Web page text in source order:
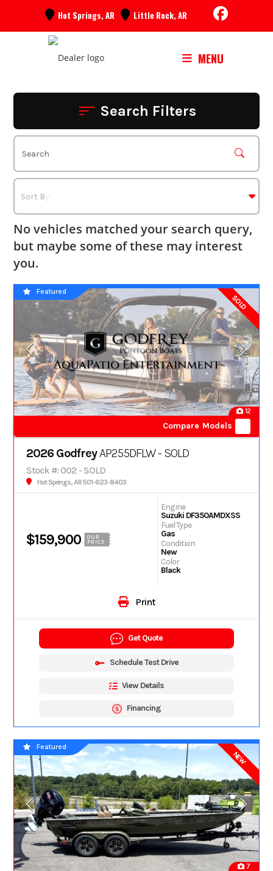
Hot Springs, AR Little Rock, AR
MENU
Search Filters
No vehicles matched your search query,
but maybe some of these may interest
you.
SOLD
12
Compare Models
Featured
2026 GodfreyAP255DFLW - SOLD
Stock #: 002 - SOLD
Hot Springs, AR 501-623-8403
$159,900
OUR
PRICE
Engine
Suzuki DF350AMDXSS
Fuel Type
Gas
Condition
New
Color
Black
Print
Get Quote
Schedule Test Drive
View Details
Financing
NEW
7
Featured